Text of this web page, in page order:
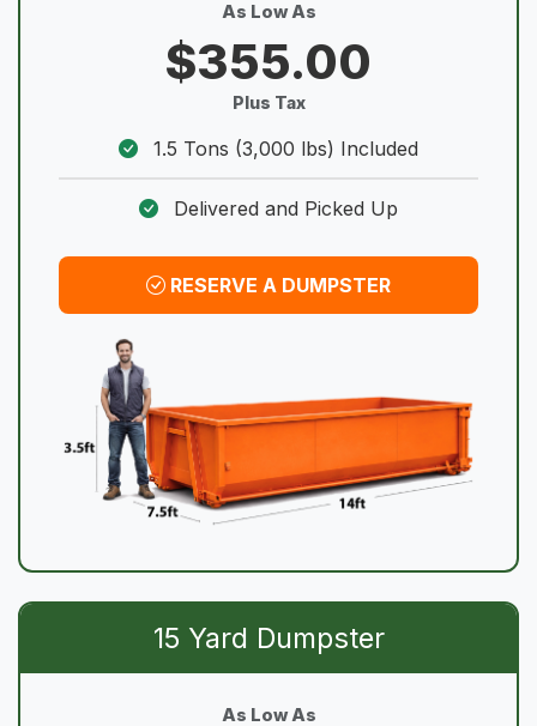
As Low As
$355.00
Plus Tax
1.5 Tons (3,000 lbs) Included
Delivered and Picked Up
RESERVE A DUMPSTER
15 Yard Dumpster
As Low As